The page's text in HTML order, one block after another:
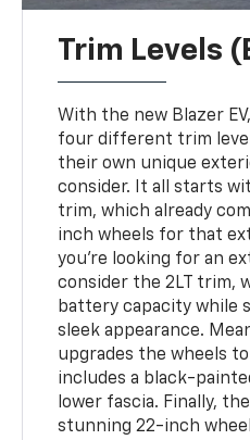
Trim Levels
With the new Blazer
four different trim
their own unique
consider. It all starts
trim, which already
inch wheels for that
you're looking for an
consider the 2LT trim,
battery capacity while
sleek appearance.
upgrades the wheels to
includes a black-
lower fascia. Finally,
stunning 22-inch